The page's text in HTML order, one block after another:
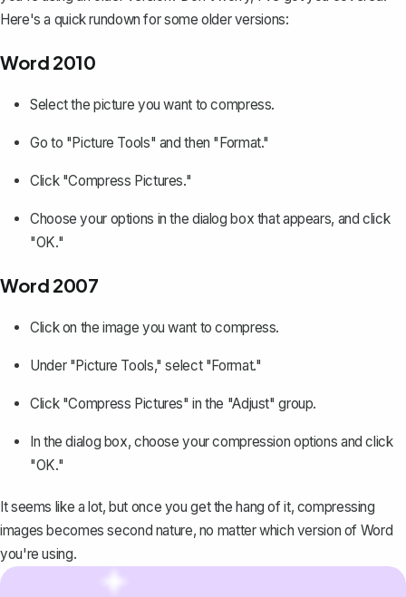
Here's a quick rundown for some older versions:
Word 2010
Select the picture you want to compress.
Go to "Picture Tools" and then "Format."
Click "Compress Pictures."
Choose your options in the dialog box that appears, and click
"OK."
Word 2007
Click on the image you want to compress.
Under "Picture Tools," select "Format."
Click "Compress Pictures" in the "Adjust" group.
In the dialog box, choose your compression options and click
"OK."
It seems like a lot, but once you get the hang of it, compressing
images becomes second nature, no matter which version of Word
you're using.